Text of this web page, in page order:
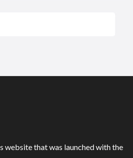
website that was launched with the